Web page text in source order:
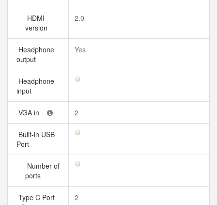
HDMI
version
2.0
Headphone
output
Yes
Headphone
input
VGA in 2
Built-in USB
Port
Number of
ports
Type C Port 2